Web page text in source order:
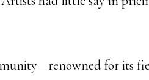
for its